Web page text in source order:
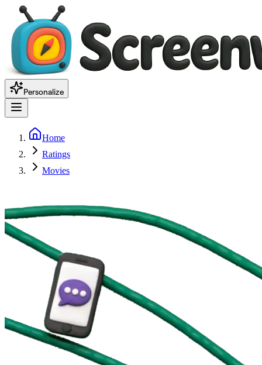
Personalize
Home
Ratings
Movies